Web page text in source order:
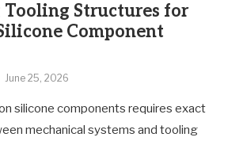
Structures for
Component
June 25, 2026
silicone components requires exact
mechanical systems and tooling